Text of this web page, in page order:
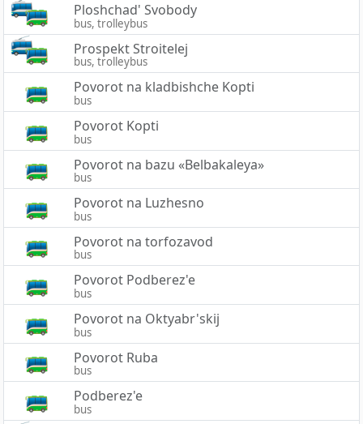
Ploshchad' Svobody
bus, trolleybus
Prospekt Stroitelej
bus, trolleybus
Povorot na kladbishche Kopti
bus
Povorot Kopti
bus
Povorot na bazu «Belbakaleya»
bus
Povorot na Luzhesno
bus
Povorot na torfozavod
bus
Povorot Podberez'e
bus
Povorot na Oktyabr'skij
bus
Povorot Ruba
bus
Podberez'e
bus